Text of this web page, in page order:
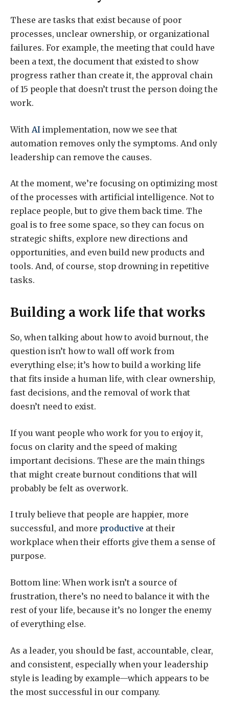
These are tasks that exist because of poor
processes, unclear ownership, or organizational
failures. For example, the meeting that could have
been a text, the document that existed to show
progress rather than create it, the approval chain
of 15 people that doesn’t trust the person doing the
work.
With AI implementation, now we see that
automation removes only the symptoms. And only
leadership can remove the causes.
At the moment, we’re focusing on optimizing most
of the processes with artificial intelligence. Not to
replace people, but to give them back time. The
goal is to free some space, so they can focus on
strategic shifts, explore new directions and
opportunities, and even build new products and
tools. And, of course, stop drowning in repetitive
tasks.
Building a work life that works
So, when talking about how to avoid burnout, the
question isn’t how to wall off work from
everything else; it’s how to build a working life
that fits inside a human life, with clear ownership,
fast decisions, and the removal of work that
doesn’t need to exist.
If you want people who work for you to enjoy it,
focus on clarity and the speed of making
important decisions. These are the main things
that might create burnout conditions that will
probably be felt as overwork.
I truly believe that people are happier, more
successful, and more productive at their
workplace when their efforts give them a sense of
purpose.
Bottom line: When work isn’t a source of
frustration, there’s no need to balance it with the
rest of your life, because it’s no longer the enemy
of everything else.
As a leader, you should be fast, accountable, clear,
and consistent, especially when your leadership
style is leading by example—which appears to be
the most successful in our company.